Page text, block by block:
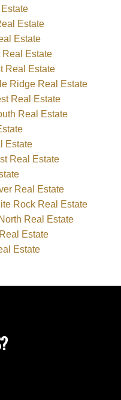
Estate
Estate
Real Estate
Real Estate
Ridge Real Estate
Real Estate
Real Estate
Estate
Real Estate
Real Estate
Rock Real Estate
Real Estate
Estate
Estate